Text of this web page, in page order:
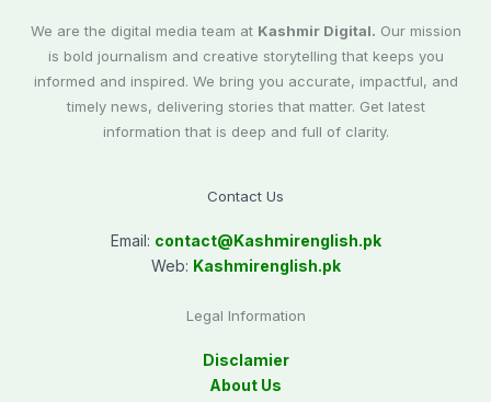
We are the digital media team at Kashmir Digital. Our mission
is bold journalism and creative storytelling that keeps you
informed and inspired. We bring you accurate, impactful, and
timely news, delivering stories that matter. Get latest
information that is deep and full of clarity.
Contact Us
Email: contact@Kashmirenglish.pk
Web: Kashmirenglish.pk
Legal Information
Disclamier
About Us